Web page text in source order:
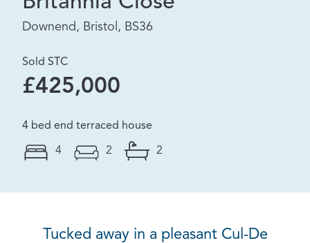
Downend, Bristol, BS36
Sold STC
£425,000
4 bed end terraced house
4 2 2
Tucked away in a pleasant Cul-De